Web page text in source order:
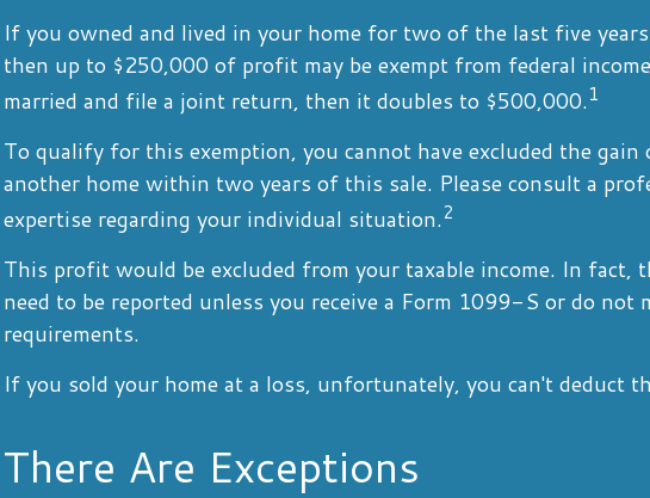
If you owned and lived in your home for two of the last five
then up to $250,000 of profit may be exempt from federal
married and file a joint return, then it doubles to $500,000.1
To qualify for this exemption, you cannot have excluded the gain
another home within two years of this sale. Please consult a
expertise regarding your individual situation.2
This profit would be excluded from your taxable income. In fact,
need to be reported unless you receive a Form 1099-S or do not
requirements.
If you sold your home at a loss, unfortunately, you can't deduct
There Are Exceptions